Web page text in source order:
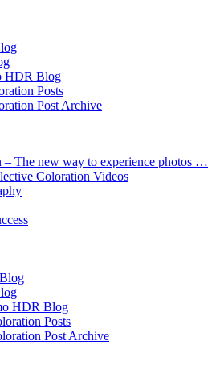
HDR Blog
Posts
Post Archive
– The new way to experience photos …
Coloration Videos
HDR Blog
Posts
Post Archive